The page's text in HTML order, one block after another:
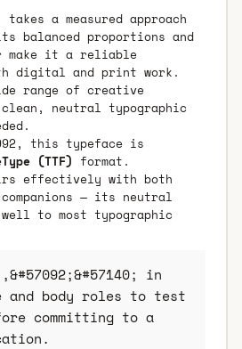
takes a measured approach
balanced proportions and
make it a reliable
digital and print work.
range of creative
neutral typographic
this typeface is
(TTF) format.
effectively with both
— its neutral
to most typographic
in
and body roles to test
committing to a